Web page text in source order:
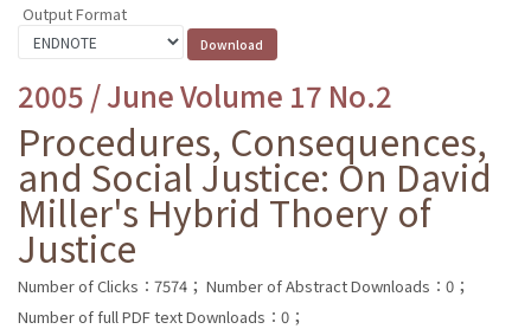
Output Format
2005 / June Volume 17 No.2
Procedures, Consequences,
and Social Justice: On David
Miller's Hybrid Thoery of
Justice
Number of Clicks：7574； Number of Abstract Downloads：0；
Number of full PDF text Downloads：0；